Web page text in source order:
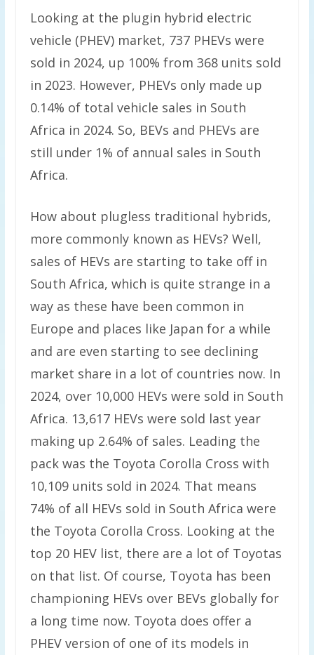
Looking at the plugin hybrid electric
vehicle (PHEV) market, 737 PHEVs were
sold in 2024, up 100% from 368 units sold
in 2023. However, PHEVs only made up
0.14% of total vehicle sales in South
Africa in 2024. So, BEVs and PHEVs are
still under 1% of annual sales in South
Africa.
How about plugless traditional hybrids,
more commonly known as HEVs? Well,
sales of HEVs are starting to take off in
South Africa, which is quite strange in a
way as these have been common in
Europe and places like Japan for a while
and are even starting to see declining
market share in a lot of countries now. In
2024, over 10,000 HEVs were sold in South
Africa. 13,617 HEVs were sold last year
making up 2.64% of sales. Leading the
pack was the Toyota Corolla Cross with
10,109 units sold in 2024. That means
74% of all HEVs sold in South Africa were
the Toyota Corolla Cross. Looking at the
top 20 HEV list, there are a lot of Toyotas
on that list. Of course, Toyota has been
championing HEVs over BEVs globally for
a long time now. Toyota does offer a
PHEV version of one of its models in